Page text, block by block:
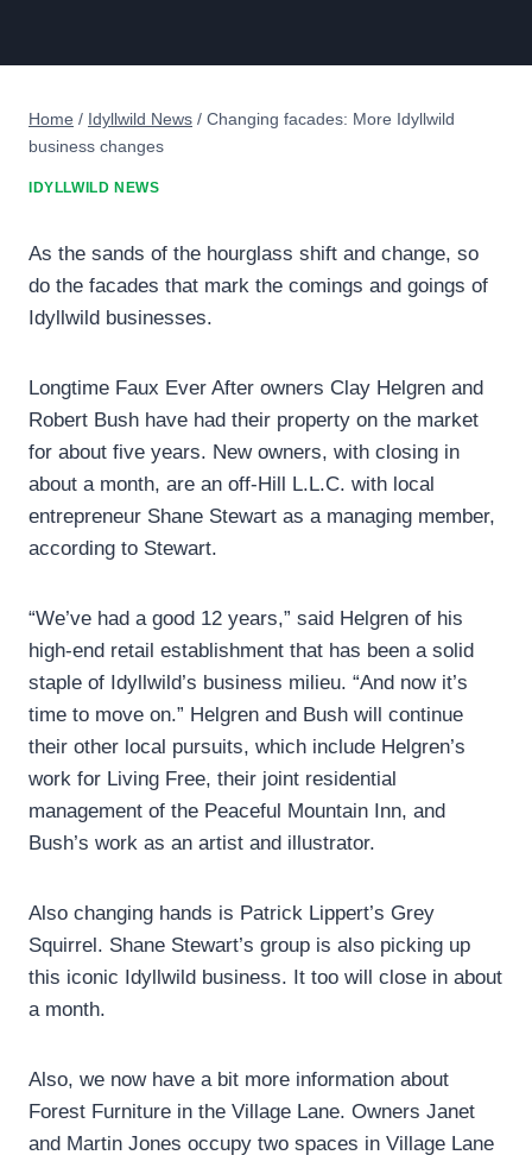
Home / Idyllwild News / Changing facades: More Idyllwild
business changes
IDYLLWILD NEWS
As the sands of the hourglass shift and change, so
do the facades that mark the comings and goings of
Idyllwild businesses.
Longtime Faux Ever After owners Clay Helgren and
Robert Bush have had their property on the market
for about five years. New owners, with closing in
about a month, are an off-Hill L.L.C. with local
entrepreneur Shane Stewart as a managing member,
according to Stewart.
“We’ve had a good 12 years,” said Helgren of his
high-end retail establishment that has been a solid
staple of Idyllwild’s business milieu. “And now it’s
time to move on.” Helgren and Bush will continue
their other local pursuits, which include Helgren’s
work for Living Free, their joint residential
management of the Peaceful Mountain Inn, and
Bush’s work as an artist and illustrator.
Also changing hands is Patrick Lippert’s Grey
Squirrel. Shane Stewart’s group is also picking up
this iconic Idyllwild business. It too will close in about
a month.
Also, we now have a bit more information about
Forest Furniture in the Village Lane. Owners Janet
and Martin Jones occupy two spaces in Village Lane